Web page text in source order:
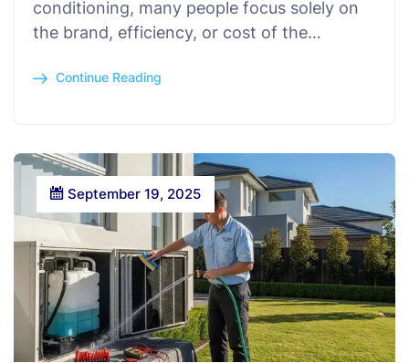
conditioning, many people focus solely on
the brand, efficiency, or cost of the…
Continue Reading
September 19, 2025